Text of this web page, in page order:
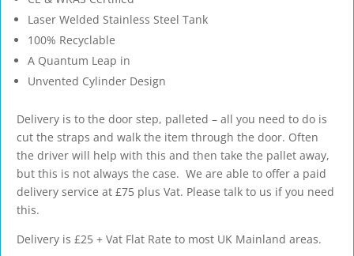
Laser Welded Stainless Steel Tank
100% Recyclable
A Quantum Leap in
Unvented Cylinder Design
Delivery is to the door step, palleted – all you need to do is
cut the straps and walk the item through the door. Often
the driver will help with this and then take the pallet away,
but this is not always the case. We are able to offer a paid
delivery service at £75 plus Vat. Please talk to us if you need
this.
Delivery is £25 + Vat Flat Rate to most UK Mainland areas.